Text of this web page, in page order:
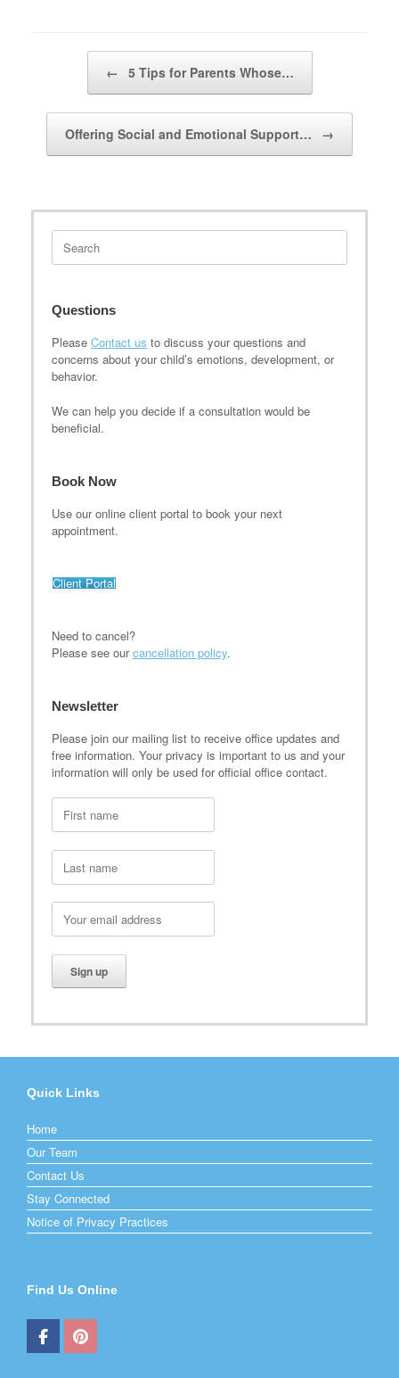
← 5 Tips for Parents Whose…
Offering Social and Emotional Support… →
for:
Questions
Please Contact us to discuss your questions and
concerns about your child’s emotions, development, or
behavior.
We can help you decide if a consultation would be
beneficial.
Book Now
Use our online client portal to book your next
appointment.
Client Portal
Need to cancel?
Please see ourcancellation policy.
Newsletter
Please join our mailing list to receive office updates and
free information. Your privacy is important to us and your
information will only be used for official office contact.
Quick Links
Home
Our Team
Contact Us
Stay Connected
Notice of Privacy Practices
Find Us Online